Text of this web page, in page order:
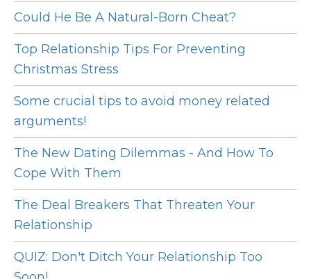
Could He Be A Natural-Born Cheat?
Top Relationship Tips For Preventing
Christmas Stress
Some crucial tips to avoid money related
arguments!
The New Dating Dilemmas - And How To
Cope With Them
The Deal Breakers That Threaten Your
Relationship
QUIZ: Don't Ditch Your Relationship Too